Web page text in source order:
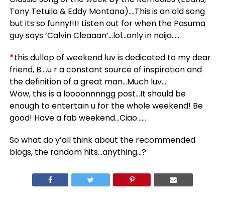
Tony Tetuila & Eddy Montana)….This is an old song
but its so funny!!!! Listen out for when the Pasuma
guy says ‘Calvin Cleaaan’…lol…only in naija……
*this dullop of weekend luv is dedicated to my dear
friend, B….u r a constant source of inspiration and
the definition of a great man…Much luv….
Wow, this is a loooonnnngg post…It should be
enough to entertain u for the whole weekend! Be
good! Have a fab weekend…Ciao……
So what do y’all think about the recommended
blogs, the random hits…anything…?